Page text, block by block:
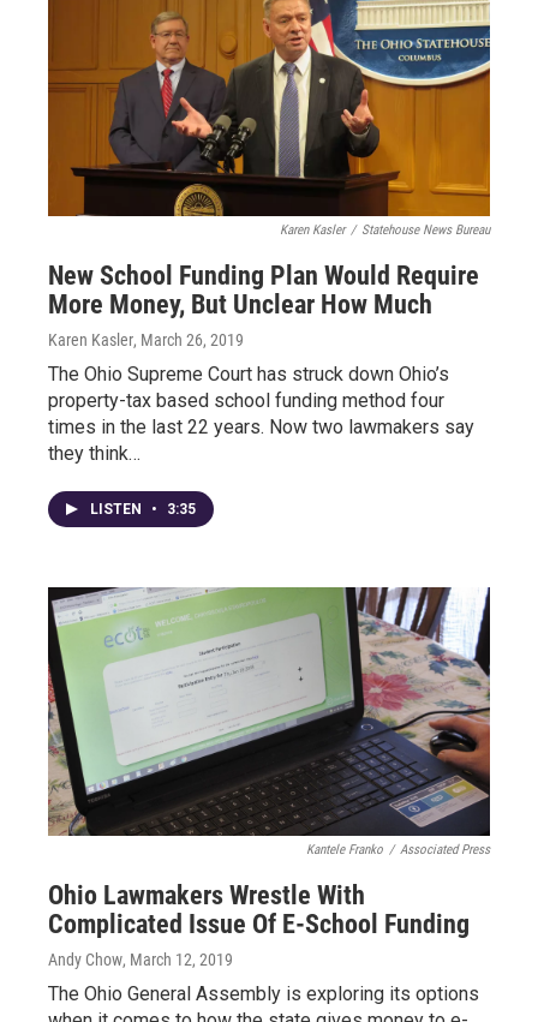
Karen Kasler / Statehouse News Bureau
New School Funding Plan Would Require
More Money, But Unclear How Much
Karen Kasler, March 26, 2019
The Ohio Supreme Court has struck down Ohio’s
property-tax based school funding method four
times in the last 22 years. Now two lawmakers say
they think…
LISTEN • 3:35
Kantele Franko / Associated Press
Ohio Lawmakers Wrestle With
Complicated Issue Of E-School Funding
Andy Chow, March 12, 2019
The Ohio General Assembly is exploring its options